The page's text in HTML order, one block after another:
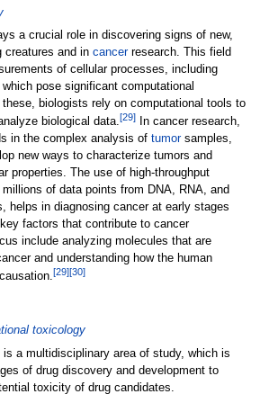
a crucial role in discovering signs of new,
creatures and in cancerresearch. This field
of cellular processes, including
pose significant computational
biologists rely on computational tools to
biological data.[29]In cancer research,
in the complex analysis of tumorsamples,
new ways to characterize tumors and
properties. The use of high-throughput
of data points from DNA, RNA, and
helps in diagnosing cancer at early stages
factors that contribute to cancer
include analyzing molecules that are
and understanding how the human
[29][30]
toxicology
a multidisciplinary area of study, which is
of drug discovery and development to
toxicity of drug candidates.